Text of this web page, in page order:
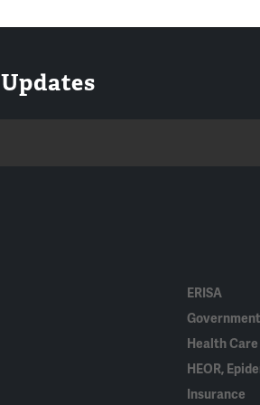
ERISA
Health Care
HEOR,
Insurance